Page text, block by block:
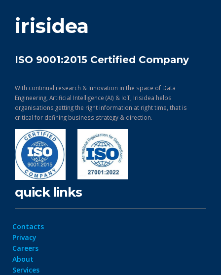
irisidea
ISO 9001:2015 Certified Company
With continual research & Innovation in the space of Data
Engineering, Artificial Intelligence (AI) & IoT, Irisidea helps
organisations getting the right information at right time, that is
critical for defining business strategy & direction.
quick links
Contacts
Privacy
Careers
About
Services